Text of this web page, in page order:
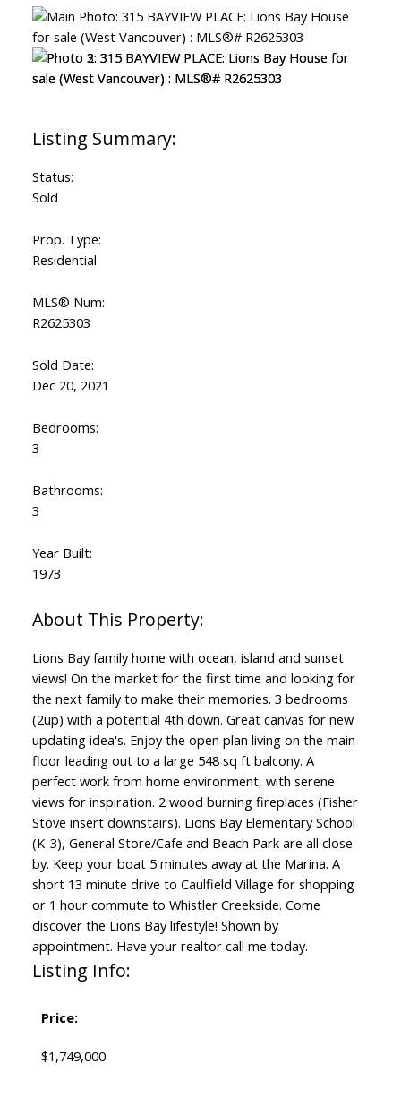
Status:
Sold
Prop. Type:
Residential
MLS® Num:
R2625303
Sold Date:
Dec 20, 2021
Bedrooms:
3
Bathrooms:
3
Year Built:
1973
Lions Bay family home with ocean, island and sunset
views! On the market for the first time and looking for
the next family to make their memories. 3 bedrooms
(2up) with a potential 4th down. Great canvas for new
updating idea's. Enjoy the open plan living on the main
floor leading out to a large 548 sq ft balcony. A
perfect work from home environment, with serene
views for inspiration. 2 wood burning fireplaces (Fisher
Stove insert downstairs). Lions Bay Elementary School
(K-3), General Store/Cafe and Beach Park are all close
by. Keep your boat 5 minutes away at the Marina. A
short 13 minute drive to Caulfield Village for shopping
or 1 hour commute to Whistler Creekside. Come
discover the Lions Bay lifestyle! Shown by
appointment. Have your realtor call me today.
Listing Info:
Price:
$1,749,000